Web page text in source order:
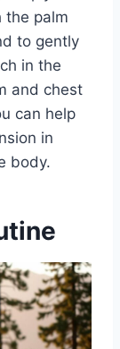
the palm
to gently
in the
and chest
can help
in
body.